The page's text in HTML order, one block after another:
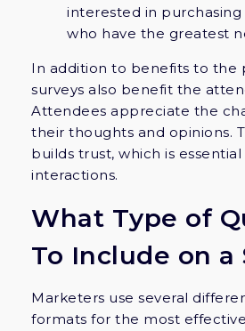
interested in
who have the greatest
In addition to benefits to the
surveys also benefit the
Attendees appreciate the
their thoughts and opinions.
builds trust, which is
interactions.
What Type of
To Include on a
Marketers use several
formats for the most